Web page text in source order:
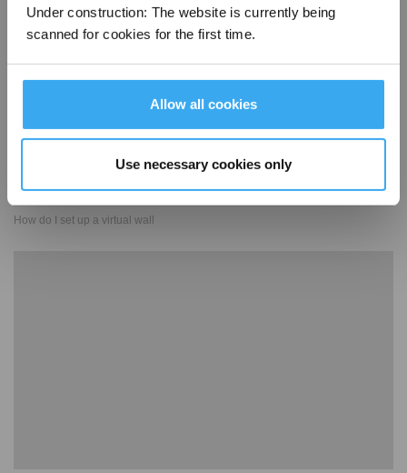
Under construction: The website is currently being
scanned for cookies for the first time.
Allow all cookies
Use necessary cookies only
How do I set up a virtual wall